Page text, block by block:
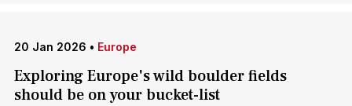
20 Jan 2026 • Europe
Exploring Europe's wild boulder fields
should be on your bucket-list